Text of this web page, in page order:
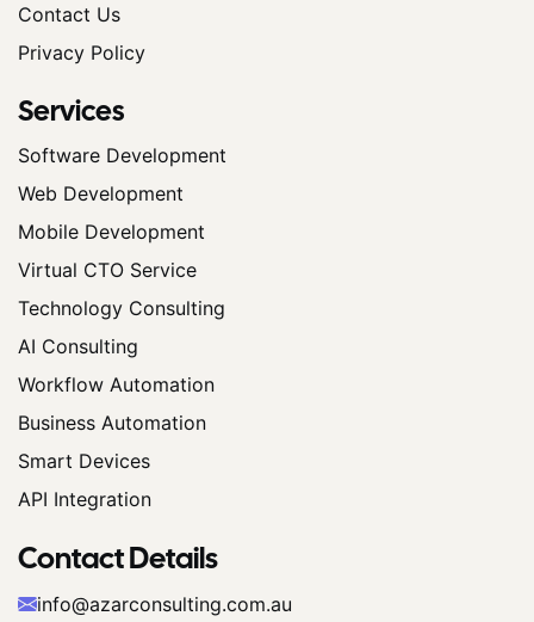
Contact Us
Privacy Policy
Services
Software Development
Web Development
Mobile Development
Virtual CTO Service
Technology Consulting
AI Consulting
Workflow Automation
Business Automation
Smart Devices
API Integration
Contact Details
info@azarconsulting.com.au